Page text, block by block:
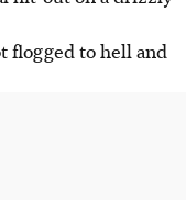
flogged to hell and